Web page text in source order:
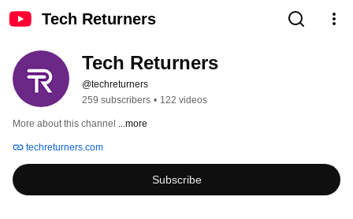
Tech Returners
Tech Returners
@techreturners
259 subscribers • 122 videos
More about this channel ...more
techreturners.com
Subscribe